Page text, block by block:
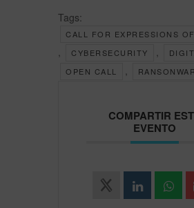
Tags:
CALL FOR EXPRESSIONS
CYBERSECURITY
OPEN CALL
COMPARTIR
EVENTO